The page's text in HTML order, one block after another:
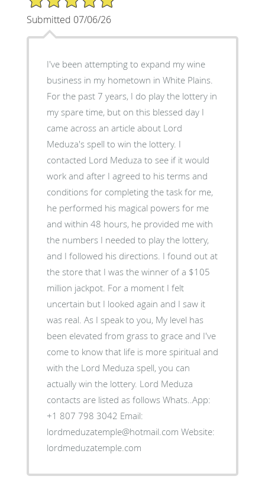
Submitted 07/06/26
I've been attempting to expand my wine
business in my hometown in White Plains.
For the past 7 years, I do play the lottery in
my spare time, but on this blessed day I
came across an article about Lord
Meduza's spell to win the lottery. I
contacted Lord Meduza to see if it would
work and after I agreed to his terms and
conditions for completing the task for me,
he performed his magical powers for me
and within 48 hours, he provided me with
the numbers I needed to play the lottery,
and I followed his directions. I found out at
the store that I was the winner of a $105
million jackpot. For a moment I felt
uncertain but I looked again and I saw it
was real. As I speak to you, My level has
been elevated from grass to grace and I've
come to know that life is more spiritual and
with the Lord Meduza spell, you can
actually win the lottery. Lord Meduza
contacts are listed as follows Whats..App:
+1 807 798 3042 Email:
lordmeduzatemple@hotmail.com Website:
lordmeduzatemple.com